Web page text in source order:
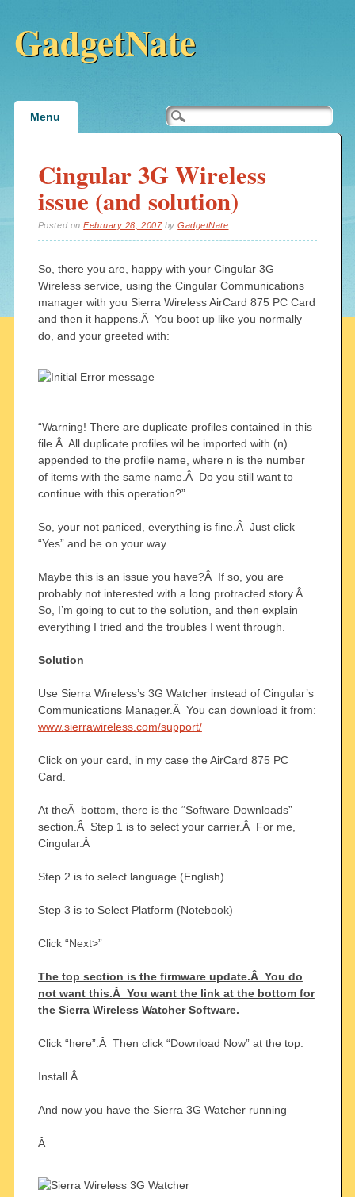
GadgetNate
Main menu
Menu
Cingular 3G Wireless
issue (and solution)
Posted onFebruary 28, 2007 byGadgetNate
So, there you are, happy with your Cingular 3G
Wireless service, using the Cingular Communications
manager with you Sierra Wireless AirCard 875 PC Card
and then it happens.Â You boot up like you normally
do, and your greeted with:
“Warning! There are duplicate profiles contained in this
file.Â All duplicate profiles wil be imported with (n)
appended to the profile name, where n is the number
of items with the same name.Â Do you still want to
continue with this operation?”
So, your not paniced, everything is fine.Â Just click
“Yes” and be on your way.
Maybe this is an issue you have?Â If so, you are
probably not interested with a long protracted story.Â
So, I’m going to cut to the solution, and then explain
everything I tried and the troubles I went through.
Solution
Use Sierra Wireless’s 3G Watcher instead of Cingular’s
Communications Manager.Â You can download it from:
www.sierrawireless.com/support/
Click on your card, in my case the AirCard 875 PC
Card.
At theÂ bottom, there is the “Software Downloads”
section.Â Step 1 is to select your carrier.Â For me,
Cingular.Â
Step 2 is to select language (English)
Step 3 is to Select Platform (Notebook)
Click “Next>”
The top section is the firmware update.Â You do
not want this.Â You want the link at the bottom for
the Sierra Wireless Watcher Software.
Click “here”.Â Then click “Download Now” at the top.
Install.Â
And now you have the Sierra 3G Watcher running
Â